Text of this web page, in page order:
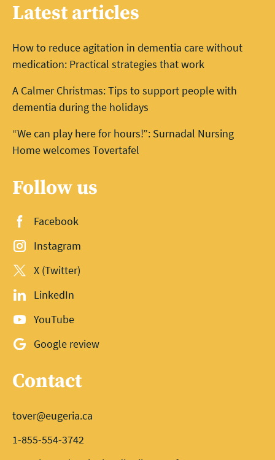
Latest articles
How to reduce agitation in dementia care without
medication: Practical strategies that work
A Calmer Christmas: Tips to support people with
dementia during the holidays
“We can play here for hours!”: Surnadal Nursing
Home welcomes Tovertafel
Follow us
Facebook
Instagram
X (Twitter)
LinkedIn
YouTube
Google review
Contact
tover@eugeria.ca
1-855-554-3742